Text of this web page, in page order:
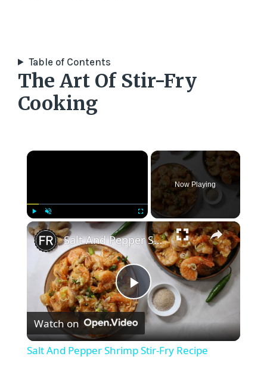
Table of Contents
The Art Of Stir-Fry
Cooking
×
Play Unmute Fullscreen
Now Playing
×
P
l
Salt And Pepper Shrimp Stir-Fry Recipe
Watch on
Salt And Pepper Shrimp Stir-Fry Recipe